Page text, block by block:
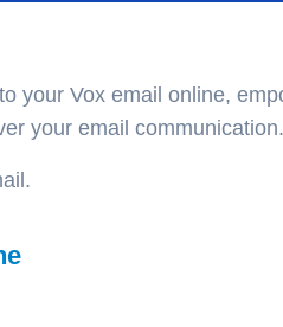
your Vox email online,
your email communication.